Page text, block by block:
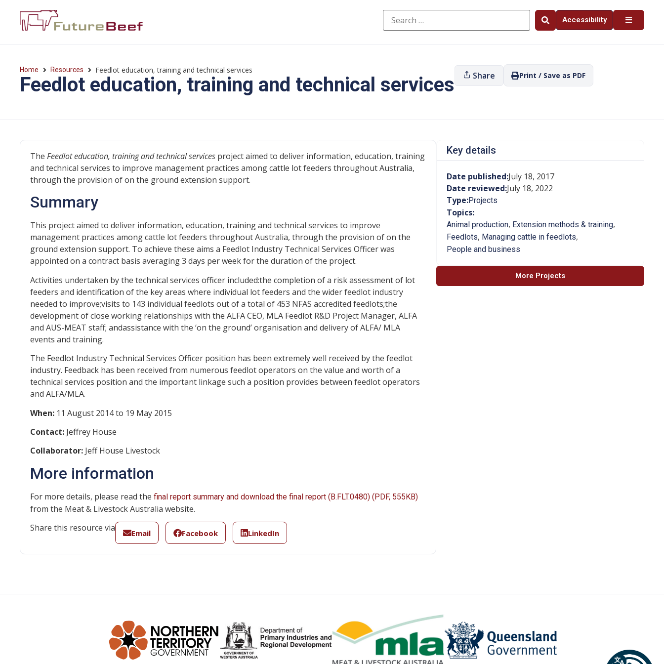
Accessibility
Home Resources Feedlot education, training and technical services
Feedlot education, training and technical services Share Print / Save as PDF
The Feedlot education, training and technical services project aimed to deliver information, education, training
and technical services to improve management practices among cattle lot feeders throughout Australia,
through the provision of on the ground extension support.
Summary
This project aimed to deliver information, education, training and technical services to improve
management practices among cattle lot feeders throughout Australia, through the provision of on the
ground extension support. To achieve these aims a Feedlot Industry Technical Services Officer was
appointed on a contract basis averaging 3 days per week for the duration of the project.
Activities undertaken by the technical services officer included:the completion of a risk assessment of lot
feeders and identification of the key areas where individual lot feeders and the wider feedlot industry
needed to improve;visits to 143 individual feedlots out of a total of 453 NFAS accredited feedlots;the
development of close working relationships with the ALFA CEO, MLA Feedlot R&D Project Manager, ALFA
and AUS-MEAT staff; andassistance with the ‘on the ground’ organisation and delivery of ALFA/ MLA
events and training.
The Feedlot Industry Technical Services Officer position has been extremely well received by the feedlot
industry. Feedback has been received from numerous feedlot operators on the value and worth of a
technical services position and the important linkage such a position provides between feedlot operators
and ALFA/MLA.
When: 11 August 2014 to 19 May 2015
Contact: Jeffrey House
Collaborator: Jeff House Livestock
More information
For more details, please read the final report summary and download the final report (B.FLT.0480) (PDF, 555KB)
from the Meat & Livestock Australia website.
Share this resource via
Email Facebook LinkedIn
Key details
Date published:July 18, 2017
Date reviewed:July 18, 2022
Type:Projects
Topics:
Animal production, Extension methods & training,
Feedlots, Managing cattle in feedlots,
People and business
More Projects